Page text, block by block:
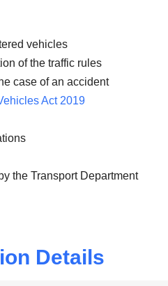
vehicles
of the traffic rules
case of an accident
Act 2019
the Transport Department
Details